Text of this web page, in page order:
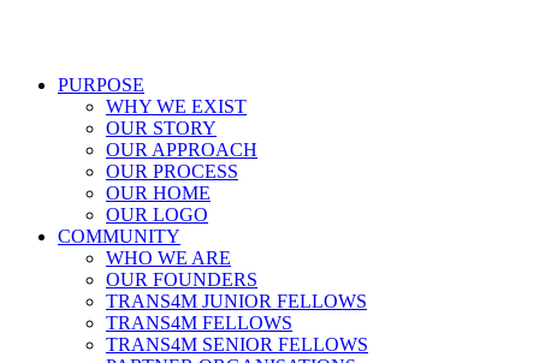
PURPOSE
WHY WE EXIST
OUR STORY
OUR APPROACH
OUR PROCESS
OUR HOME
OUR LOGO
COMMUNITY
WHO WE ARE
OUR FOUNDERS
TRANS4M JUNIOR FELLOWS
TRANS4M FELLOWS
TRANS4M SENIOR FELLOWS